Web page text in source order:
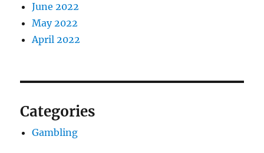
June 2022
May 2022
April 2022
Categories
Gambling